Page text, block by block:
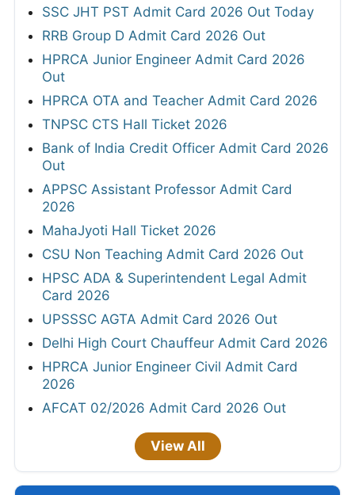
SSC JHT PST Admit Card 2026 Out Today
RRB Group D Admit Card 2026 Out
HPRCA Junior Engineer Admit Card 2026
Out
HPRCA OTA and Teacher Admit Card 2026
TNPSC CTS Hall Ticket 2026
Bank of India Credit Officer Admit Card 2026
Out
APPSC Assistant Professor Admit Card
2026
MahaJyoti Hall Ticket 2026
CSU Non Teaching Admit Card 2026 Out
HPSC ADA & Superintendent Legal Admit
Card 2026
UPSSSC AGTA Admit Card 2026 Out
Delhi High Court Chauffeur Admit Card 2026
HPRCA Junior Engineer Civil Admit Card
2026
AFCAT 02/2026 Admit Card 2026 Out
View All